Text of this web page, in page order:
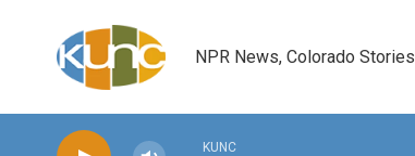
NPR News, Colorado Stories
KUNC